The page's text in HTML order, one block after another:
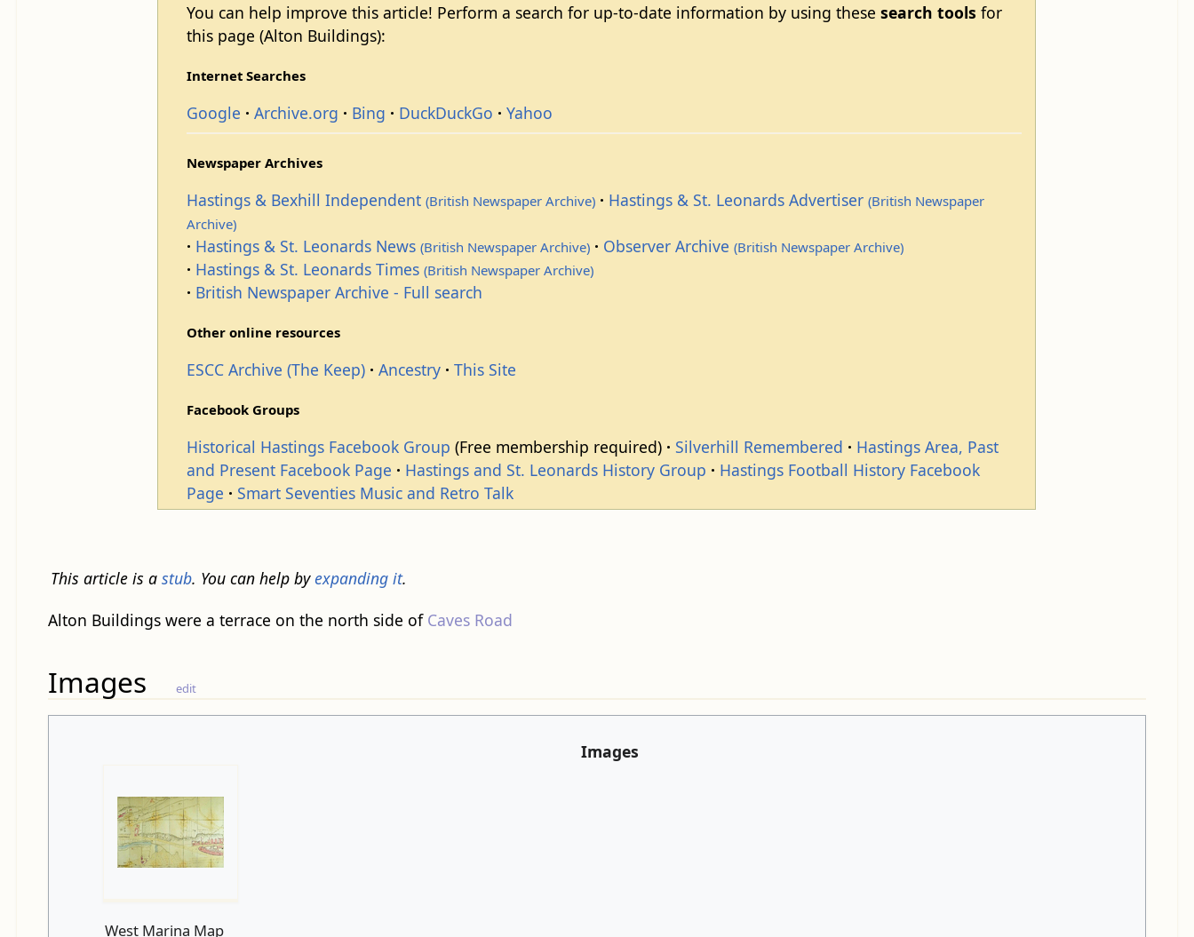
You can help improve this article! Perform a search for up-to-date information by using thesesearch tools for
this page (Alton Buildings):
Internet Searches
Google Archive.org Bing DuckDuckGo Yahoo
Newspaper Archives
Hastings & Bexhill Independent(British Newspaper Archive) Hastings & St. Leonards Advertiser(British Newspaper
Archive)
Hastings & St. Leonards News(British Newspaper Archive) Observer Archive(British Newspaper Archive)
Hastings & St. Leonards Times(British Newspaper Archive)
British Newspaper Archive - Full search
Other online resources
ESCC Archive (The Keep) Ancestry This Site
Facebook Groups
Historical Hastings Facebook Group (Free membership required) Silverhill Remembered
Hastings Area, Past
and Present Facebook Page
Hastings and St. Leonards History Group
Hastings Football History Facebook
Page
Smart Seventies Music and Retro Talk
This article is a stub. You can help byexpanding it.
Alton Buildings were a terrace on the north side of Caves Road
Images edit
Images
West Marina Map